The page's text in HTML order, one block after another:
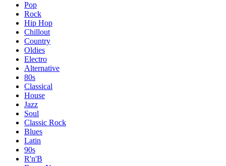
Pop
Rock
Hip Hop
Chillout
Country
Oldies
Electro
Alternative
80s
Classical
House
Jazz
Soul
Classic Rock
Blues
Latin
90s
R'n'B